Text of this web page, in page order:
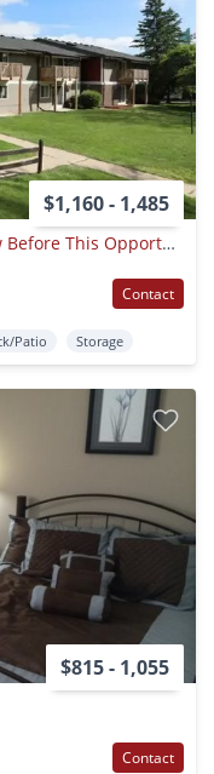
$1,160 - 1,485
$400 Off Your Move In Cost, Call Now Before This Opportunity Slips Away!
Contact
Patio Storage
$815 - 1,055
Contact